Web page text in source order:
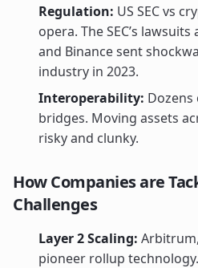
Regulation: US SEC vs
opera. The SEC’s
and Binance sent
industry in 2023.
Interoperability:
bridges. Moving assets
risky and clunky.
How Companies are
Challenges
Layer 2 Scaling:
pioneer rollup technology.